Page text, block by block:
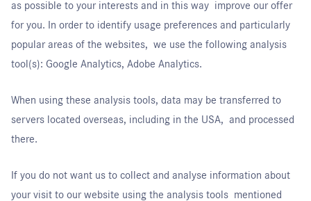
as possible to your interests and in this way improve our offer
for you. In order to identify usage preferences and particularly
popular areas of the websites, we use the following analysis
tool(s): Google Analytics, Adobe Analytics.
When using these analysis tools, data may be transferred to
servers located overseas, including in the USA, and processed
there.
If you do not want us to collect and analyse information about
your visit to our website using the analysis tools mentioned